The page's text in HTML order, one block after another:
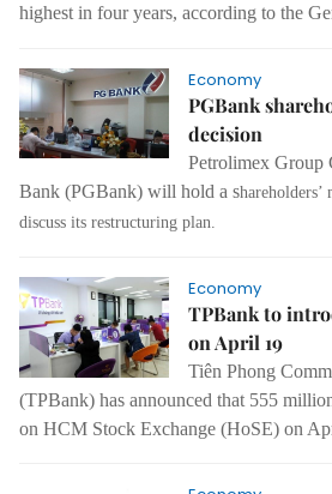
highest in four years, according to the
Economy
PGBank
decision
Petrolimex Group
Bank (PGBank) will hold a s
discuss its restructuring plan.
Economy
TPBank to
on April 19
Tiên Phong
(TPBank) has announced that 555
on HCM Stock Exchange (HoSE) on